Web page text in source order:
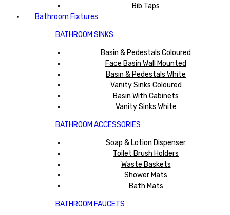
Bib Taps
Bathroom Fixtures
BATHROOM SINKS
Basin & Pedestals Coloured
Face Basin Wall Mounted
Basin & Pedestals White
Vanity Sinks Coloured
Basin With Cabinets
Vanity Sinks White
BATHROOM ACCESSORIES
Soap & Lotion Dispenser
Toilet Brush Holders
Waste Baskets
Shower Mats
Bath Mats
BATHROOM FAUCETS